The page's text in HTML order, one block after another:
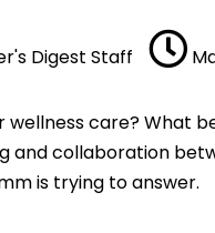
Digest Staff
wellness care? What
and collaboration
is trying to answer.